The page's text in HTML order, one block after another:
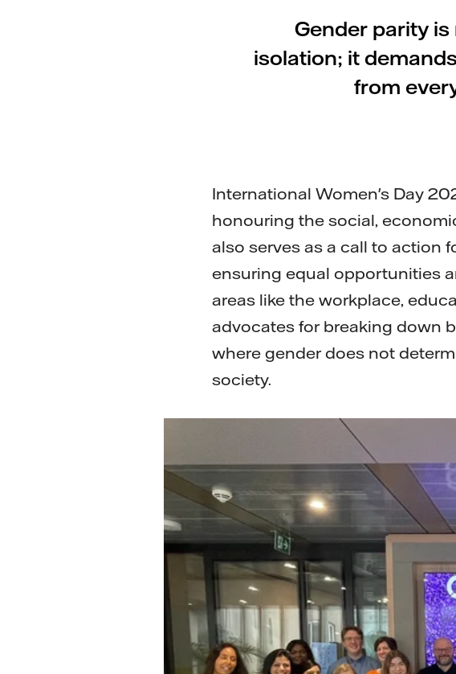
Gender parity
isolation; it
from
International Women's Day
honouring the social,
also serves as a call to action
ensuring equal opportunities
areas like the workplace,
advocates for breaking down
where gender does not
society.